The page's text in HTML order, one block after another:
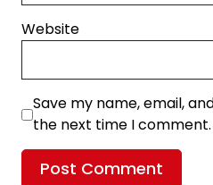
Website
Save my name, email,
the next time I comment.